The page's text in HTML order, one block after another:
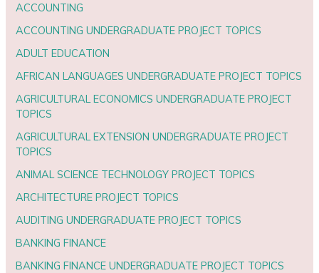
ACCOUNTING
ACCOUNTING UNDERGRADUATE PROJECT TOPICS
ADULT EDUCATION
AFRICAN LANGUAGES UNDERGRADUATE PROJECT TOPICS
AGRICULTURAL ECONOMICS UNDERGRADUATE PROJECT
TOPICS
AGRICULTURAL EXTENSION UNDERGRADUATE PROJECT
TOPICS
ANIMAL SCIENCE TECHNOLOGY PROJECT TOPICS
ARCHITECTURE PROJECT TOPICS
AUDITING UNDERGRADUATE PROJECT TOPICS
BANKING FINANCE
BANKING FINANCE UNDERGRADUATE PROJECT TOPICS